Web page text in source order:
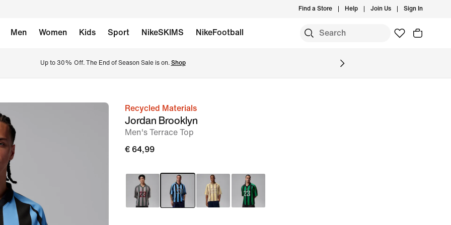
Find a Store Help Join Us Sign In
Men Women Kids Sport NikeSKIMS NikeFootball
Up to 30% Off. The End of Season Sale is on. Shop
imageRecycled Materials
Jordan Brooklyn
Men's Terrace Top
€ 64,99